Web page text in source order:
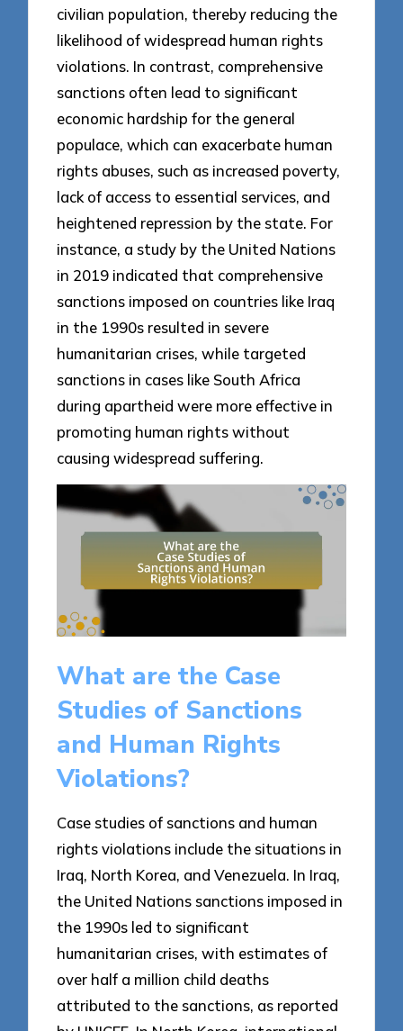
civilian population, thereby reducing the
likelihood of widespread human rights
violations. In contrast, comprehensive
sanctions often lead to significant
economic hardship for the general
populace, which can exacerbate human
rights abuses, such as increased poverty,
lack of access to essential services, and
heightened repression by the state. For
instance, a study by the United Nations
in 2019 indicated that comprehensive
sanctions imposed on countries like Iraq
in the 1990s resulted in severe
humanitarian crises, while targeted
sanctions in cases like South Africa
during apartheid were more effective in
promoting human rights without
causing widespread suffering.
What are the Case
Studies of Sanctions
and Human Rights
Violations?
Case studies of sanctions and human
rights violations include the situations in
Iraq, North Korea, and Venezuela. In Iraq,
the United Nations sanctions imposed in
the 1990s led to significant
humanitarian crises, with estimates of
over half a million child deaths
attributed to the sanctions, as reported